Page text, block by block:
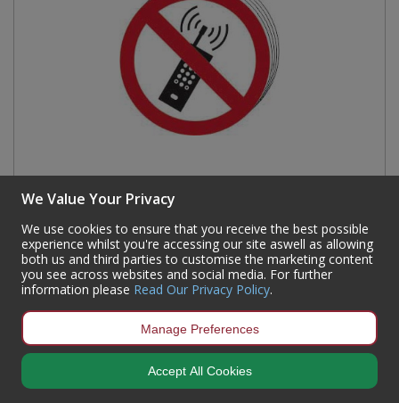
No mobile phones symbol - SAV (100mm dia.) (Pack
of 10)
Code:0584
Availability: 16 In Stock
Sign in to buy
We Value Your Privacy
We use cookies to ensure that you receive the best possible
experience whilst you're accessing our site aswell as allowing
both us and third parties to customise the marketing content
you see across websites and social media. For further
information please Read Our Privacy Policy.
Manage Preferences
Accept All Cookies